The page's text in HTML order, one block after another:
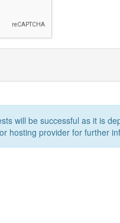
will be successful as it is
hosting provider for further